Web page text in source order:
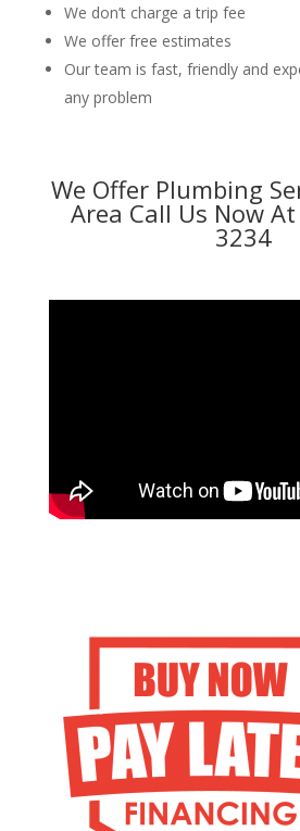
We don’t charge a trip fee
We offer free estimates
Our team is fast, friendly and
any problem
We Offer Plumbing
Area Call Us Now
3234